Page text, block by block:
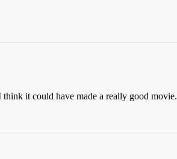
it could have made a really good movie.